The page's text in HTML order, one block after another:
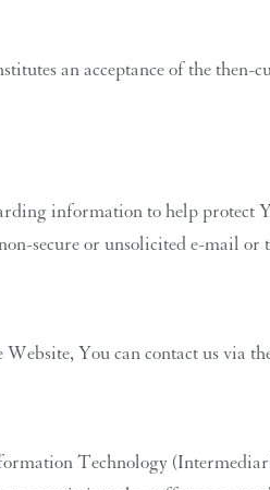
an acceptance of the
information to help
secure or unsolicited e-mail or
You can contact us via
Technology